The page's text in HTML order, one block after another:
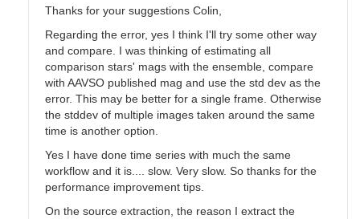
Thanks for your suggestions Colin,
Regarding the error, yes I think I'll try some other way
and compare. I was thinking of estimating all
comparison stars' mags with the ensemble, compare
with AAVSO published mag and use the std dev as the
error. This may be better for a single frame. Otherwise
the stddev of multiple images taken around the same
time is another option.
Yes I have done time series with much the same
workflow and it is.... slow. Very slow. So thanks for the
performance improvement tips.
On the source extraction, the reason I extract the